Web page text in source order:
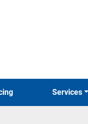
Services